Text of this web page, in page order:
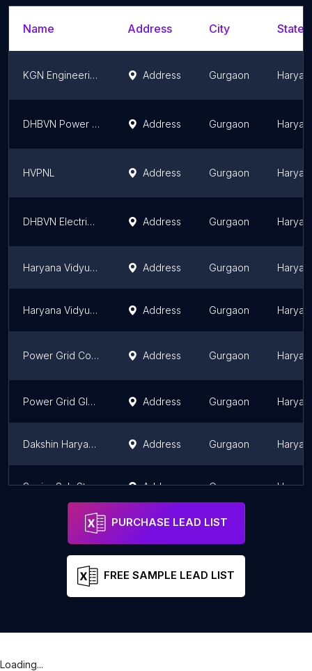
Name Address City State/
KGN Engineering Solutions Private Limited. Address Gurgaon
DHBVN Power Sub-Station Address Gurgaon
HVPNL Address Gurgaon
DHBVN Electricity Office, Badshahpur Address Gurgaon
Haryana Vidyut Prasaran Nigam Ltd. 66KV Substation Address Gurgaon
Haryana Vidyut Prasaran Nigam LTD Address Gurgaon
Power Grid Corporation of India Limited Address Gurgaon
Power Grid GIS Sub Station Address Gurgaon
Dakshin Haryana Bijli Vitran Nigam , India Post Office Address Gurgaon
Senior Sub Station Engineers Address Gurgaon
PURCHASE LEAD LIST
FREE SAMPLE LEAD LIST
Loading...